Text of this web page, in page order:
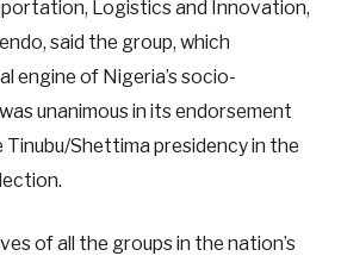
Logistics and Innovation,
said the group, which
engine of Nigeria’s socio-
unanimous in its endorsement
Shettima presidency in the
of all the groups in the nation’s